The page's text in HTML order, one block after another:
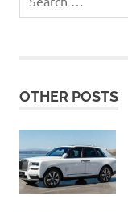
for:
OTHER POSTS